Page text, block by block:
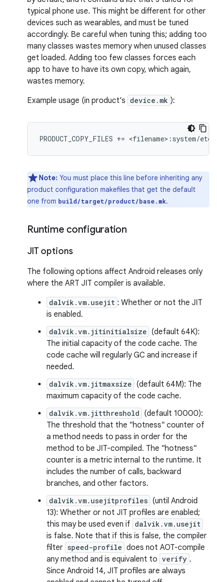
typical phone use. This might be different for other
devices such as wearables, and must be tuned
accordingly. Be careful when tuning this; adding too
many classes wastes memory when unused classes
get loaded. Adding too few classes forces each
app to have to have its own copy, which again,
wastes memory.
Example usage (in product’s device.mk ):
Note: You must place this line before inheriting any
product configuration makefiles that get the default
one from build/target/product/base.mk.
Runtime configuration
JIT options
The following options affect Android releases only
where the ART JIT compiler is available.
dalvik.vm.usejit : Whether or not the JIT
is enabled.
dalvik.vm.jitinitialsize (default 64K):
The initial capacity of the code cache. The
code cache will regularly GC and increase if
needed.
dalvik.vm.jitmaxsize (default 64M): The
maximum capacity of the code cache.
dalvik.vm.jitthreshold (default 10000):
The threshold that the "hotness" counter of
a method needs to pass in order for the
method to be JIT-compiled. The "hotness"
counter is a metric internal to the runtime. It
includes the number of calls, backward
branches, and other factors.
dalvik.vm.usejitprofiles (until Android
13): Whether or not JIT profiles are enabled;
this may be used even if dalvik.vm.usejit
is false. Note that if this is false, the compiler
filter speed-profile does not AOT-compile
any method and is equivalent to verify .
Since Android 14, JIT profiles are always